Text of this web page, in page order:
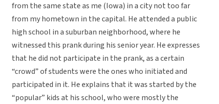
from the same state as me (Iowa) in a city not too far
from my hometown in the capital. He attended a public
high school in a suburban neighborhood, where he
witnessed this prank during his senior year. He expresses
that he did not participate in the prank, as a certain
“crowd” of students were the ones who initiated and
participated in it. He explains that it was started by the
“popular” kids at his school, who were mostly the